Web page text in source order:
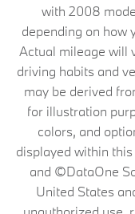
with 2008
depending on how
Actual mileage will
driving habits and
may be derived
for illustration
colors, and
displayed within
and ©DataOne
United States